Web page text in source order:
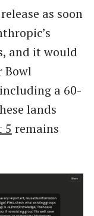
as soon
and it would
Bowl
a 60-
lands
5 remains